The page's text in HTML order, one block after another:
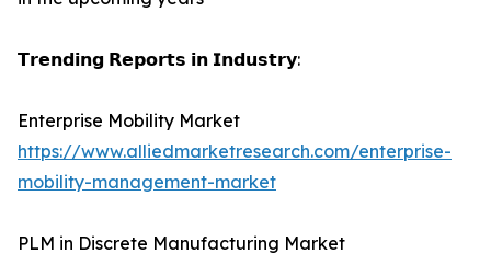
𝗧𝗿𝗲𝗻𝗱𝗶𝗻𝗴 𝗥𝗲𝗽𝗼𝗿𝘁𝘀 𝗶𝗻 𝗜𝗻𝗱𝘂𝘀𝘁𝗿𝘆:
Enterprise Mobility Market
https://www.alliedmarketresearch.com/enterprise-
mobility-management-market
PLM in Discrete Manufacturing Market